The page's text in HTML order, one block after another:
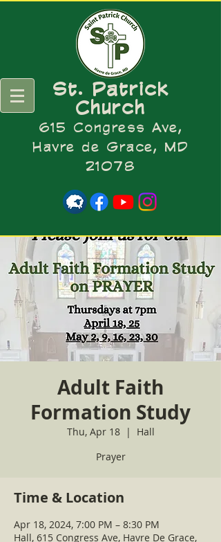
St. Patrick
Church
615 Congress Ave,
Havre de Grace, MD
21078
Adult Faith
Formation Study
Thu, Apr 18
  |
Hall
Prayer
Time & Location
Apr 18, 2024, 7:00 PM – 8:30 PM
Hall, 615 Congress Ave, Havre De Grace,